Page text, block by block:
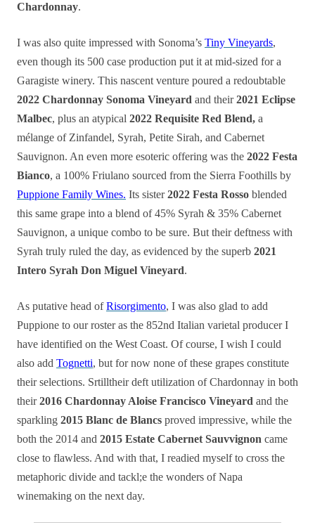
Chardonnay.
I was also quite impressed with Sonoma’s Tiny Vineyards,
even though its 500 case production put it at mid-sized for a
Garagiste winery. This nascent venture poured a redoubtable
2022 Chardonnay Sonoma Vineyard and their2021 Eclipse
Malbec, plus an atypical 2022 Requisite Red Blend, a
mélange of Zinfandel, Syrah, Petite Sirah, and Cabernet
Sauvignon. An even more esoteric offering was the 2022 Festa
Bianco, a 100% Friulano sourced from the Sierra Foothills by
Puppione Family Wines. Its sister2022 Festa Rosso blended
this same grape into a blend of 45% Syrah & 35% Cabernet
Sauvignon, a unique combo to be sure. But their deftness with
Syrah truly ruled the day, as evidenced by the superb 2021
Intero Syrah Don Miguel Vineyard.
As putative head ofRisorgimento, I was also glad to add
Puppione to our roster as the 852nd Italian varietal producer I
have identified on the West Coast. Of course, I wish I could
also add Tognetti, but for now none of these grapes constitute
their selections. Srtilltheir deft utilization of Chardonnay in both
their2016 Chardonnay Aloise Francisco Vineyard and the
sparkling 2015 Blanc de Blancs proved impressive, while the
both the 2014 and 2015 Estate Cabernet Sauvvignon came
close to flawless. And with that, I readied myself to cross the
metaphoric divide and tackl;e the wonders of Napa
winemaking on the next day.